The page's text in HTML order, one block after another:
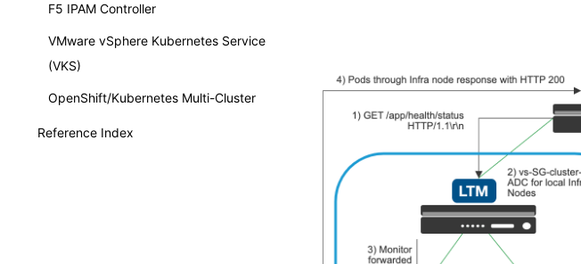
F5 IPAM Controller
VMware vSphere Kubernetes Service
(VKS)
OpenShift/Kubernetes Multi-Cluster
Reference Index